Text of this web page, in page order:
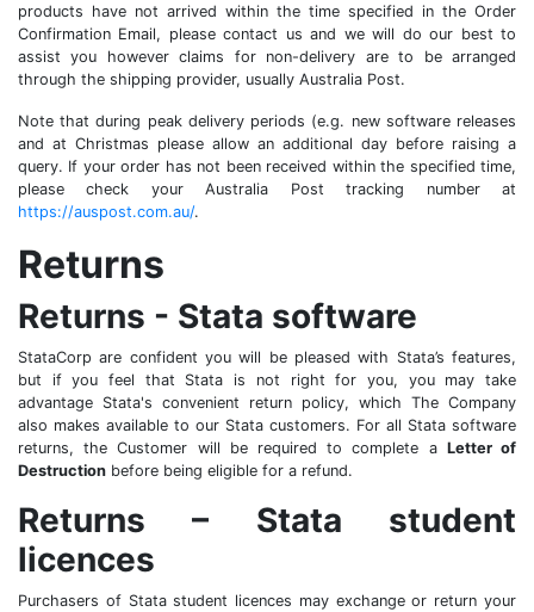
products have not arrived within the time specified in the Order
Confirmation Email, please contact us and we will do our best to
assist you however claims for non-delivery are to be arranged
through the shipping provider, usually Australia Post.
Note that during peak delivery periods (e.g. new software releases
and at Christmas please allow an additional day before raising a
query. If your order has not been received within the specified time,
please check your Australia Post tracking number at
https://auspost.com.au/.
Returns
Returns - Stata software
StataCorp are confident you will be pleased with Stata’s features,
but if you feel that Stata is not right for you, you may take
advantage Stata's convenient return policy, which The Company
also makes available to our Stata customers. For all Stata software
returns, the Customer will be required to complete a Letter of
Destruction before being eligible for a refund.
Returns – Stata student
licences
Purchasers of Stata student licences may exchange or return your